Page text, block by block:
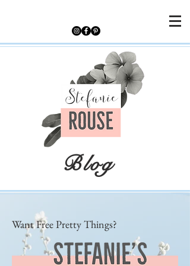
Blog
Want Free Pretty Things?